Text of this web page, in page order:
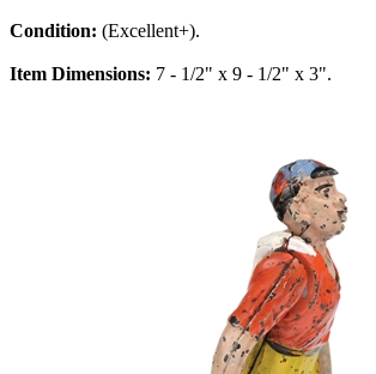
Condition: (Excellent+).
Item Dimensions: 7 - 1/2" x 9 - 1/2" x 3".